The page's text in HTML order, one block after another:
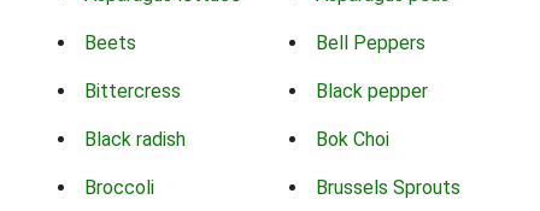
Beets Bell Peppers
Bittercress Black pepper
Black radish Bok Choi
Broccoli Brussels Sprouts